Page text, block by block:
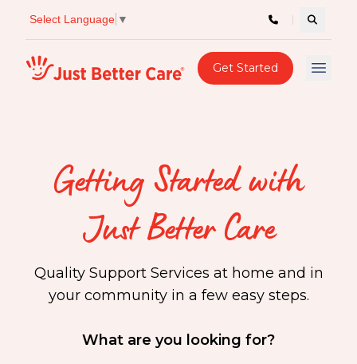
Select Language ▼ Search
Just better care Get Started Open
Getting Started with
Just Better Care
Quality Support Services at home and in
your community in a few easy steps.
What are you looking for?